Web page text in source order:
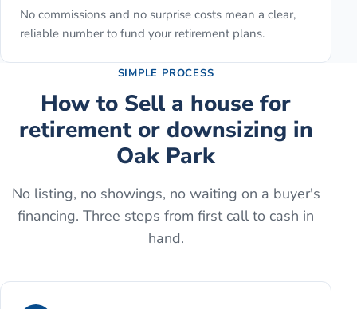
No commissions and no surprise costs mean a clear,
reliable number to fund your retirement plans.
SIMPLE PROCESS
How to Sell a house for
retirement or downsizing in
Oak Park
No listing, no showings, no waiting on a buyer's
financing. Three steps from first call to cash in
hand.